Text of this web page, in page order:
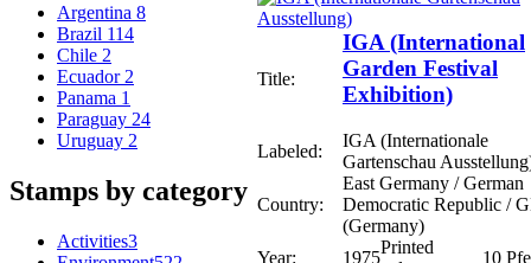
Argentina 8
Brazil 114
Chile 2
Ecuador 2
Panama 1
Paraguay 24
Uruguay 2
Stamps by category
Activities3
Title:
IGA (International
Garden Festival
Exhibition)
Labeled:
IGA (Internationale
Gartenschau
Country:
East Germany / German
Democratic Republic /
(Germany)
Year:
1975
Printed
10